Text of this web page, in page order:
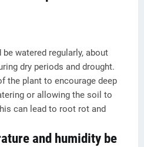
watered regularly, about
dry periods and drought.
the plant to encourage deep
or allowing the soil to
can lead to root rot and
and humidity be